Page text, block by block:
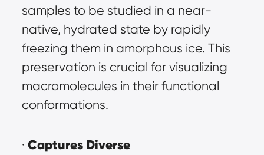
samples to be studied in a near-
native, hydrated state by rapidly
freezing them in amorphous ice. This
preservation is crucial for visualizing
macromolecules in their functional
conformations.
· Captures Diverse